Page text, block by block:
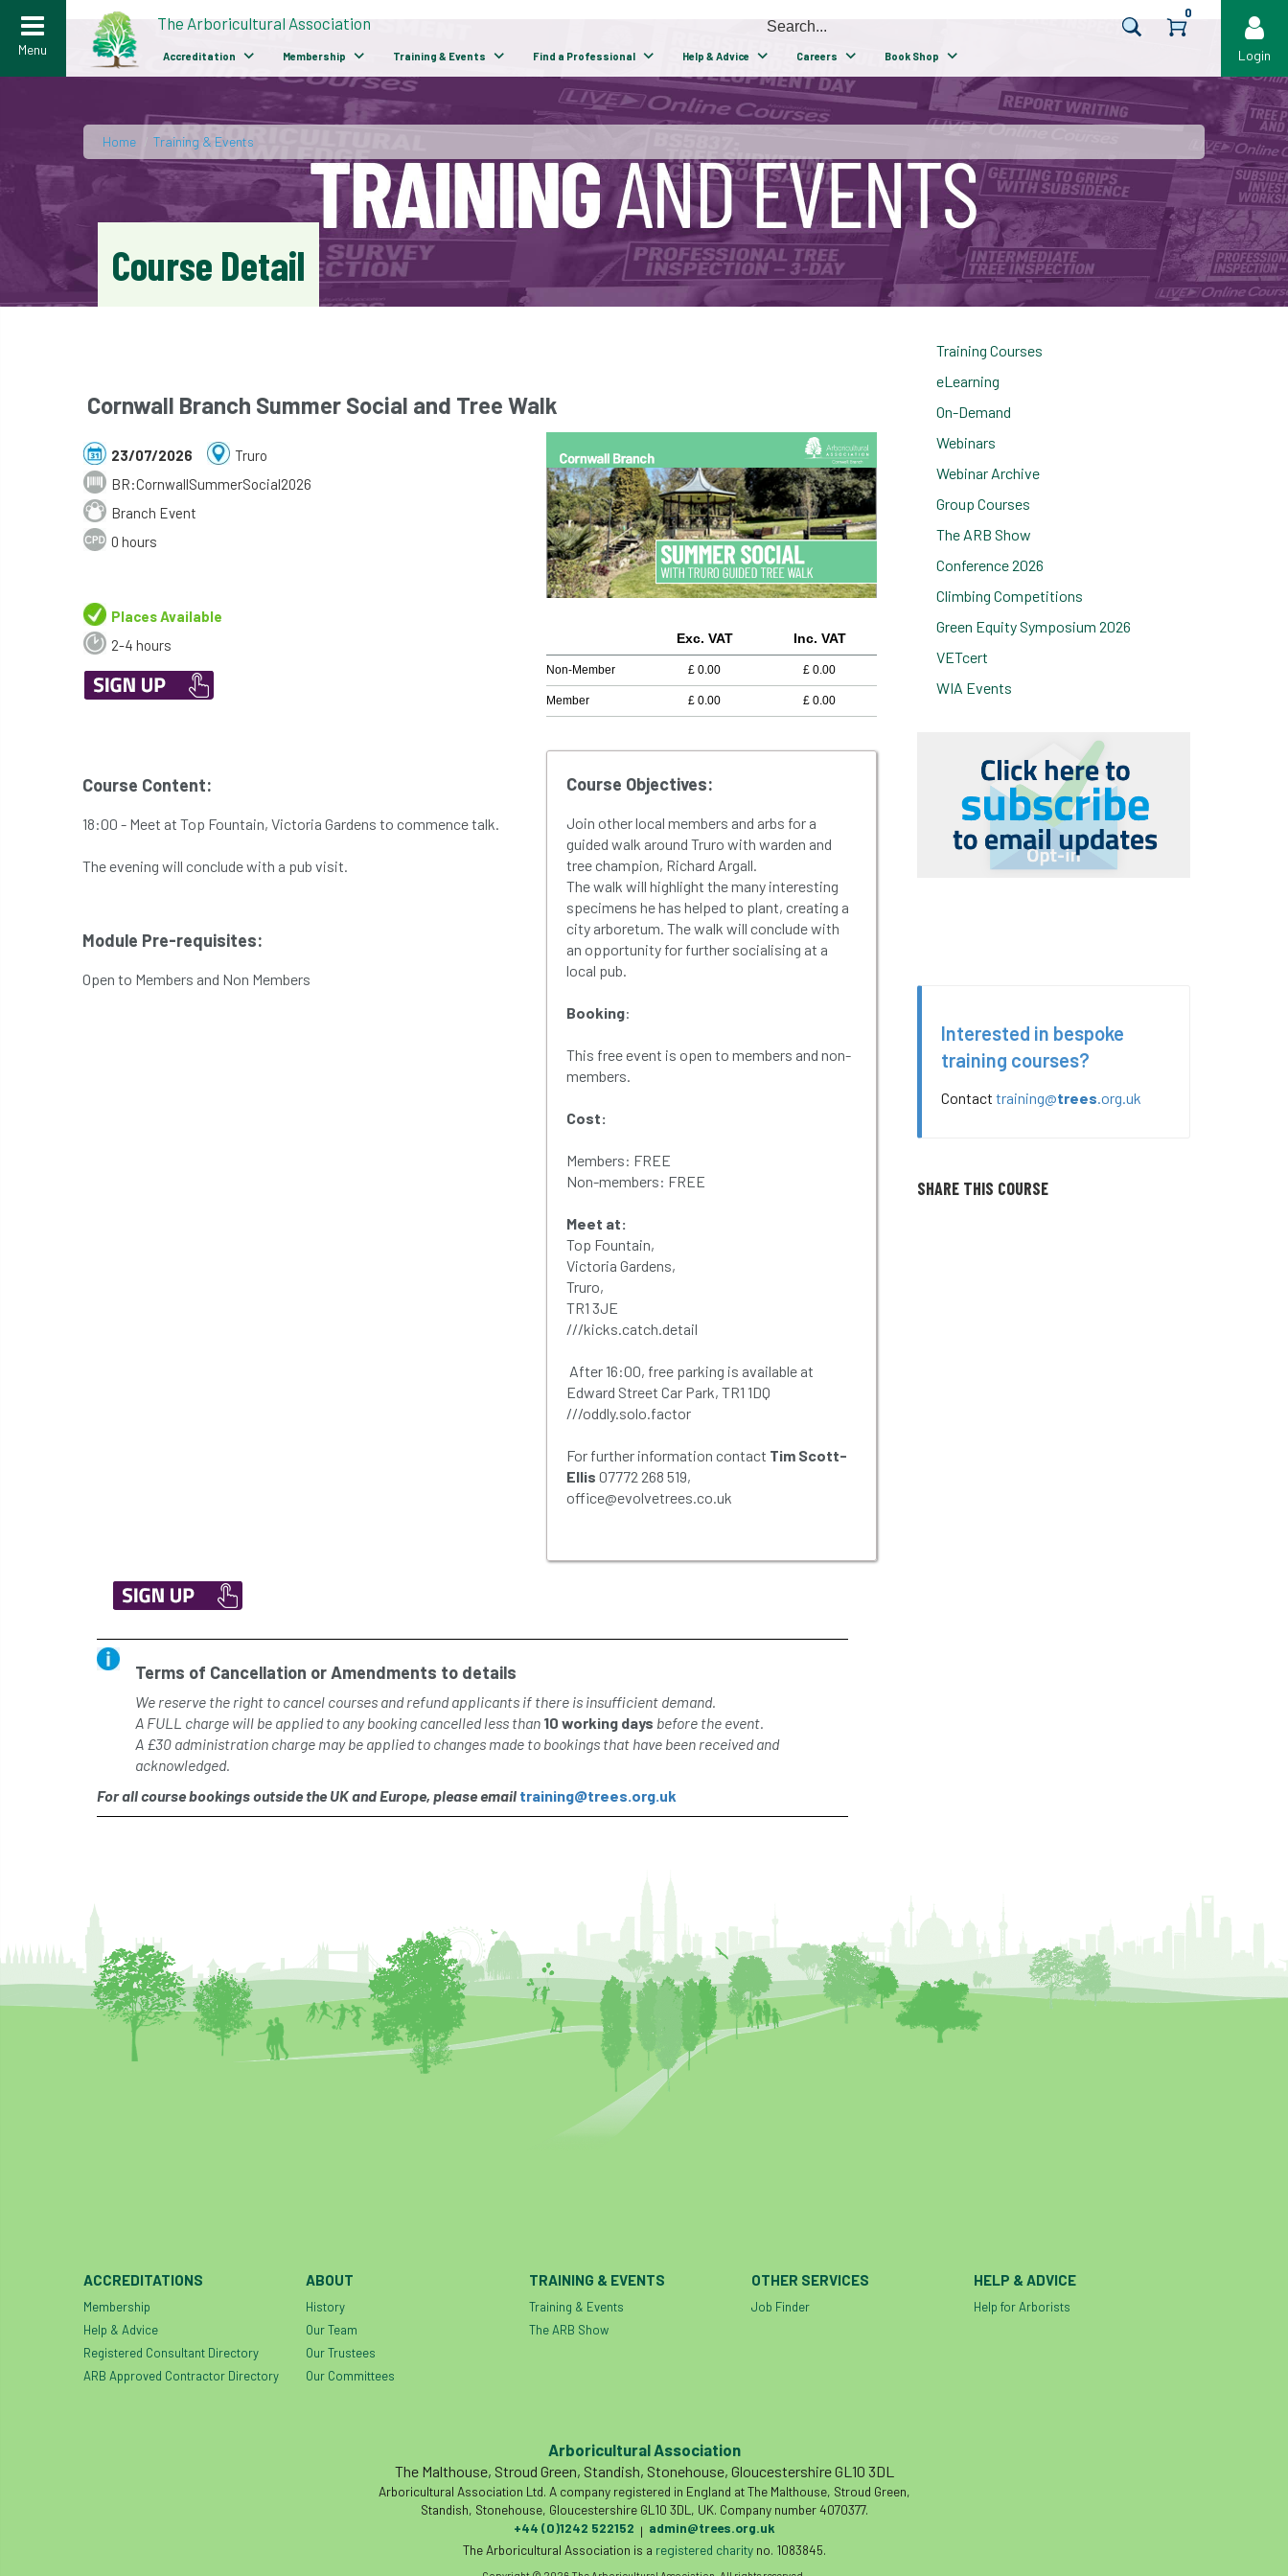
Login
Menu
The Arboricultural Association
Accreditation Membership Training & Events Find a Professional Help & Advice Careers Book Shop
0
Home Training & Events
Course Detail
Training Courses
eLearning
On-Demand
Webinars
Webinar Archive
Group Courses
The ARB Show
Conference 2026
Climbing Competitions
Green Equity Symposium 2026
VETcert
WIA Events
Interested in bespoke
training courses?
Contact training@trees .org.uk
SHARE THIS COURSE
Cornwall Branch Summer Social and Tree Walk
23/07/2026
Truro
BR:CornwallSummerSocial2026
Branch Event
0 hours
Places Available
2-4 hours
Exc. VAT Inc. VAT
Non-Member £ 0.00 £ 0.00
Member £ 0.00 £ 0.00
Course Objectives:
Join other local members and arbs for a
guided walk around Truro with warden and
tree champion, Richard Argall.
The walk will highlight the many interesting
specimens he has helped to plant, creating a
city arboretum. The walk will conclude with
an opportunity for further socialising at a
local pub.
Booking:
This free event is open to members and non-
members.
Cost:
Members: FREE
Non-members: FREE
Meet at:
Top Fountain,
Victoria Gardens,
Truro,
TR1 3JE
///kicks.catch.detail
After 16:00, free parking is available at
Edward Street Car Park, TR1 1DQ
///oddly.solo.factor
For further information contact Tim Scott-
Ellis 07772 268 519,
office@evolvetrees.co.uk
Course Content:
18:00 - Meet at Top Fountain, Victoria Gardens to commence talk.
The evening will conclude with a pub visit.
Module Pre-requisites:
Open to Members and Non Members
Terms of Cancellation or Amendments to details
We reserve the right to cancel courses and refund applicants if there is insufficient demand.
A FULL charge will be applied to any booking cancelled less than 10 working days before the event.
A £30 administration charge may be applied to changes made to bookings that have been received and
acknowledged.
For all course bookings outside the UK and Europe, please email training@trees.org.uk
ACCREDITATIONS
Membership
Help & Advice
Registered Consultant Directory
ARB Approved Contractor Directory
ABOUT
History
Our Team
Our Trustees
Our Committees
TRAINING & EVENTS
Training & Events
The ARB Show
OTHER SERVICES
Job Finder
HELP & ADVICE
Help for Arborists
Arboricultural Association
The Malthouse, Stroud Green, Standish, Stonehouse, Gloucestershire GL10 3DL
Arboricultural Association Ltd. A company registered in England at The Malthouse, Stroud Green,
Standish, Stonehouse, Gloucestershire GL10 3DL, UK. Company number 4070377.
+44 (0)1242 522152 | admin@trees.org.uk
The Arboricultural Association is a registered charityno. 1083845.